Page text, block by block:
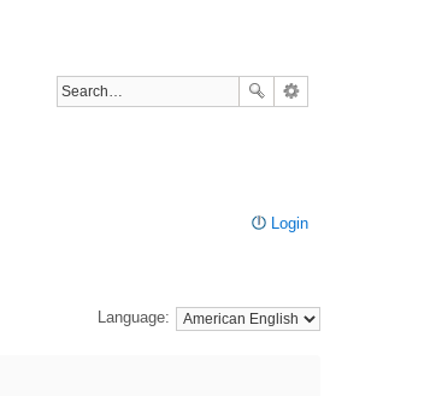
Login
Language: